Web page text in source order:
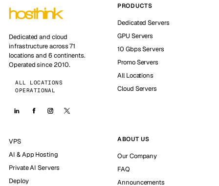
Dedicated and cloud
infrastructure across 71
locations and 6 continents.
Operated since 2010.
ALL LOCATIONS
OPERATIONAL
PRODUCTS
Dedicated Servers
GPU Servers
10 Gbps Servers
Promo Servers
All Locations
Cloud Servers
VPS
AI & App Hosting
Private AI Servers
Deploy
ABOUT US
Our Company
FAQ
Announcements